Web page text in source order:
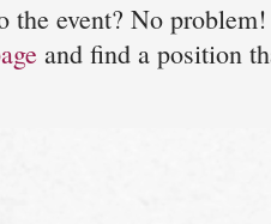
the event? No problem!
and find a position